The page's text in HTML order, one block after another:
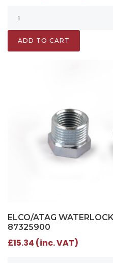
ADD TO CART
ELCO/ATAG
87325900
£15.34 (inc. VAT)